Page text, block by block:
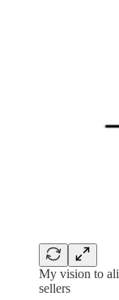
My vision to
sellers